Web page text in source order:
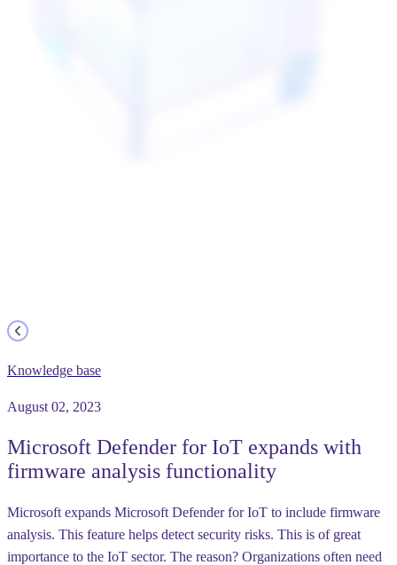
Knowledge base
August 02, 2023
Microsoft Defender for IoT expands with
firmware analysis functionality
Microsoft expands Microsoft Defender for IoT to include firmware
analysis. This feature helps detect security risks. This is of great
importance to the IoT sector. The reason? Organizations often need